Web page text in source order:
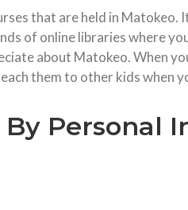
that are held in Matokeo.
of online libraries where
about Matokeo. When
them to other kids when
Personal